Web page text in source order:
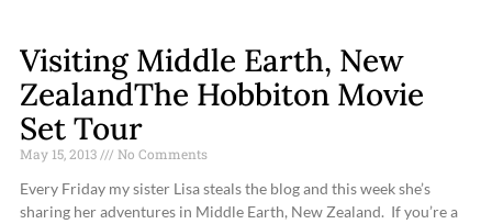
Visiting Middle Earth, New
ZealandThe Hobbiton Movie
Set Tour
May 15, 2013 No Comments
Every Friday my sister Lisa steals the blog and this week she’s
sharing her adventures in Middle Earth, New Zealand. If you’re a